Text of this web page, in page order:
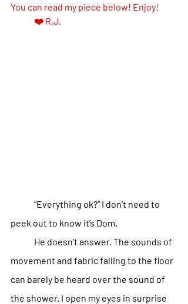
You can read my piece below! Enjoy!
❤️ R.J.
“Everything ok?” I don’t need to
peek out to know it’s Dom.
He doesn’t answer. The sounds of
movement and fabric falling to the floor
can barely be heard over the sound of
the shower. I open my eyes in surprise